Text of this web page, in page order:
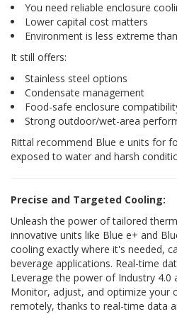
You need reliable enclosure
Lower capital cost matters
Environment is less extreme
It still offers:
Stainless steel options
Condensate management
Food-safe enclosure
Strong outdoor/wet-area
Rittal recommend Blue e units for
exposed to water and harsh
Precise and Targeted Cooling:
Unleash the power of tailored
innovative units like Blue e+ and
cooling exactly where it's needed,
beverage applications. Real-time
Leverage the power of Industry 4.0
Monitor, adjust, and optimize your
remotely, thanks to real-time data